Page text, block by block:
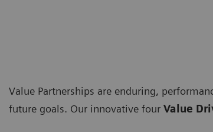
Value Partnerships are enduring,
future goals. Our innovative four Value